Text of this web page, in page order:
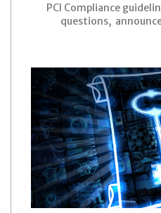
PCI Compliance
questions,